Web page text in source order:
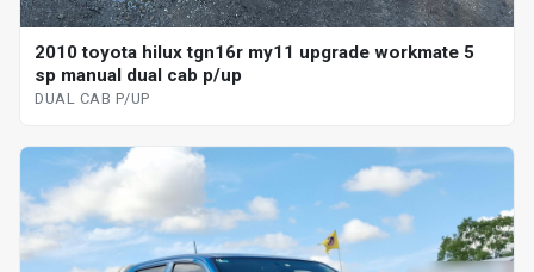
2010 toyota hilux tgn16r my11 upgrade workmate 5
sp manual dual cab p/up
DUAL CAB P/UP